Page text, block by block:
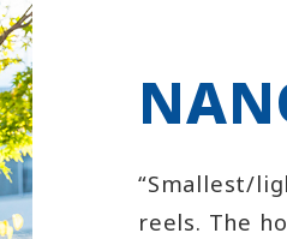
“Smallest/
reels. The